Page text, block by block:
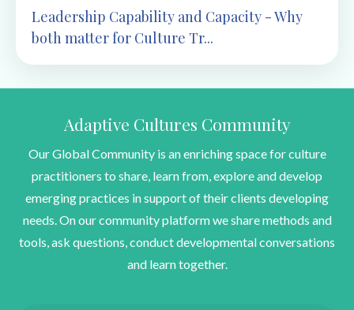
Leadership Capability and Capacity - Why
both matter for Culture Tr...
Adaptive Cultures Community
Our Global Community is an enriching space for culture
practitioners to share, learn from, explore and develop
emerging practices in support of their clients developing
needs. On our community platform we share methods and
tools, ask questions, conduct developmental conversations
and learn together.